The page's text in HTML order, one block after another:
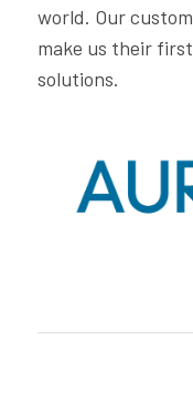
world. Our
make us their
solutions.